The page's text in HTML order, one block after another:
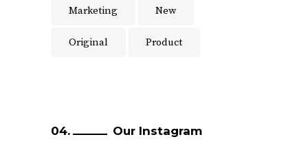
Marketing New
Original Product
Our Instagram